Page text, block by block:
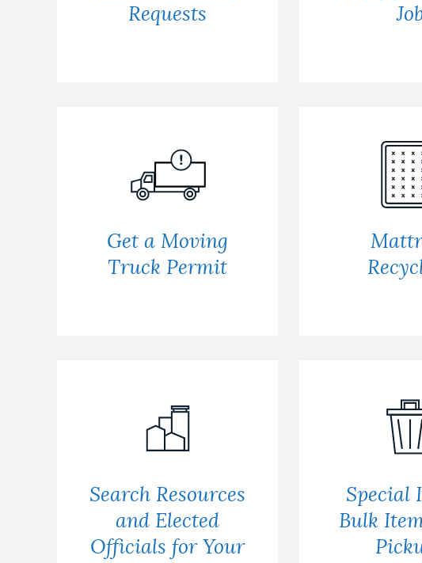
JOBS AND CAREERSRequests
Get a Moving
Truck Permit
Search Resources
and Elected
Officials for Your
Special
Bulk